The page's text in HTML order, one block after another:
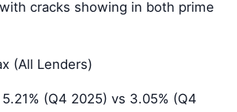
cracks showing in both prime
(All Lenders)
(Q4 2025) vs 3.05% (Q4